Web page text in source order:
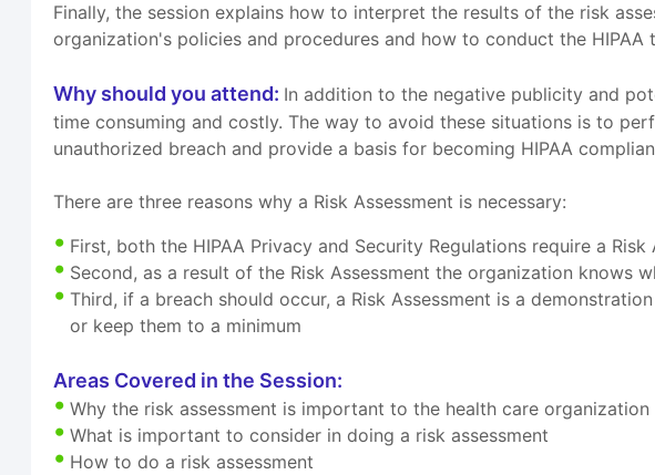
Finally, the session explains how to interpret the results of the risk
organization's policies and procedures and how to conduct the HIPAA
Why should you attend: In addition to the negative publicity and
time consuming and costly. The way to avoid these situations is to
unauthorized breach and provide a basis for becoming HIPAA
There are three reasons why a Risk Assessment is necessary:
First, both the HIPAA Privacy and Security Regulations require a
Second, as a result of the Risk Assessment the organization
Third, if a breach should occur, a Risk Assessment is a
or keep them to a minimum
Areas Covered in the Session:
Why the risk assessment is important to the health care organization
What is important to consider in doing a risk assessment
How to do a risk assessment